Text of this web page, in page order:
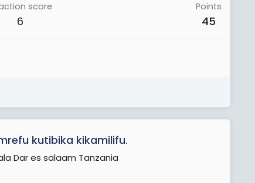
score
6
Points
45
kutibika kikamilifu.
Dar es salaam Tanzania